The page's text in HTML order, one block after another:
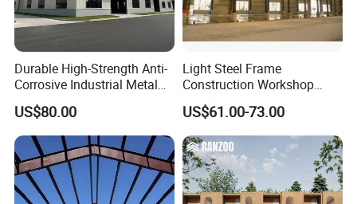
Durable High-Strength Anti-
Corrosive Industrial Metal
Large Span Rigid
Prefabricated Steel
Structure Warehouse for
Global Logistics Inventory
Storage
US$80.00
Light Steel Frame
Construction Workshop
Prefabricated Steel
Warehouse
US$61.00-73.00